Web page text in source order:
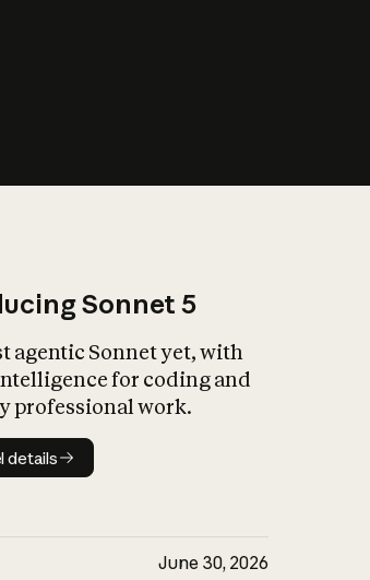
Sonnet 5
agentic Sonnet yet, with
for coding and
professional work.
Model details
details
June 30, 2026